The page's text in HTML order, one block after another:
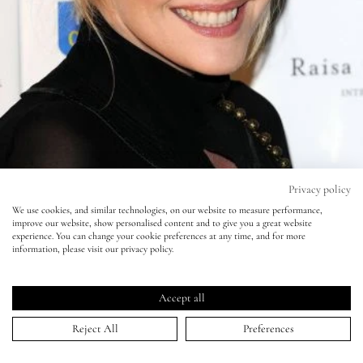
Accessories
Jewellery
lisa&me
My Account
Sophie Dahl
Privacy policy
We use cookies, and similar technologies, on our website to measure performance,
improve our website, show personalised content and to give you a great website
experience. You can change your cookie preferences at any time, and for more
information, please visit our privacy policy.
Accept all
Reject All Preferences